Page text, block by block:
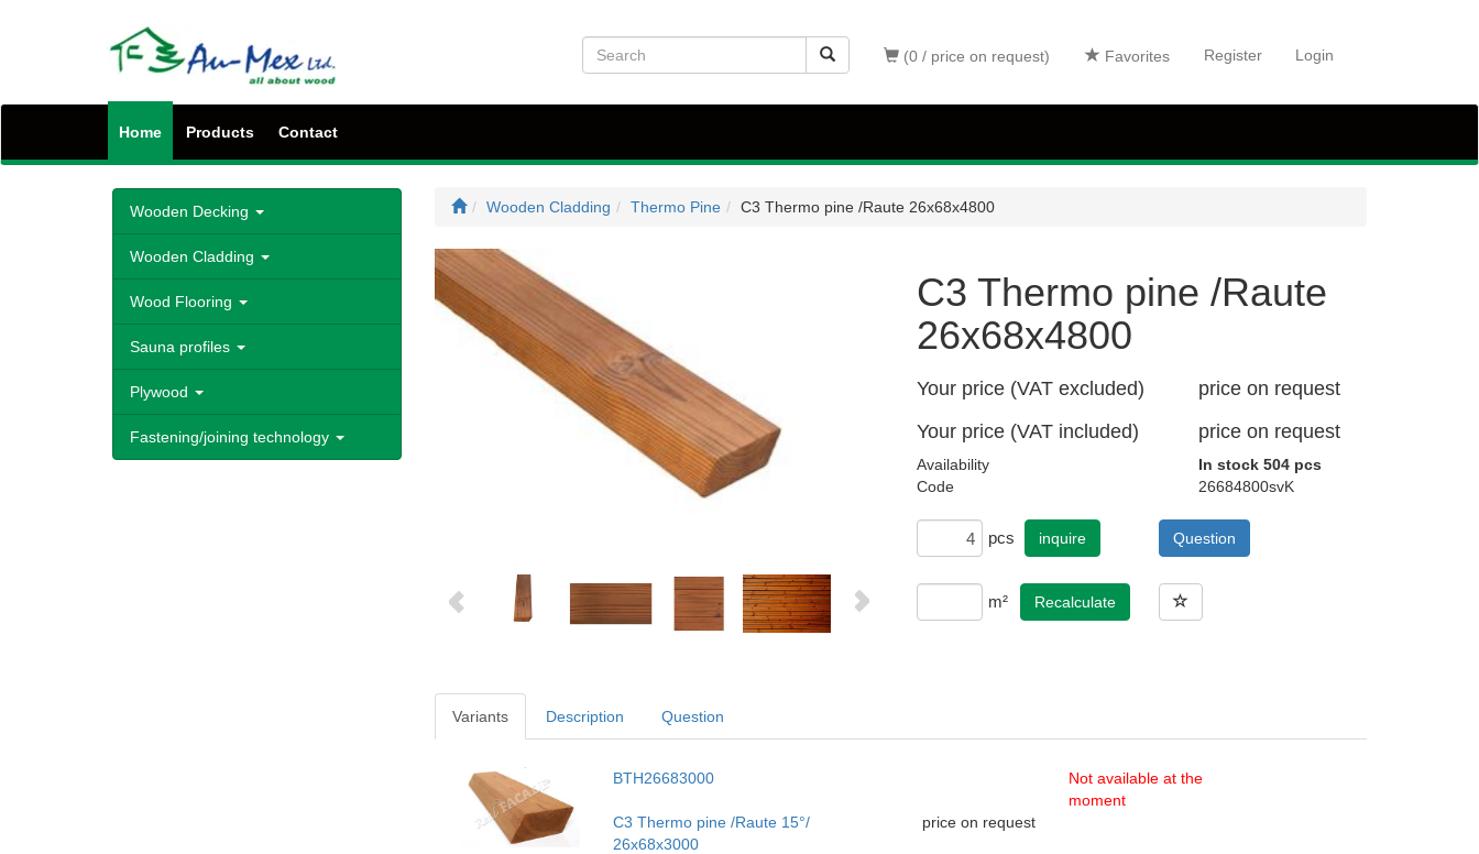
Register Login
(0 / price on request) Favorites
Home Products Contact
Wooden Decking
Wooden Cladding
Wood Flooring
Sauna profiles
Plywood
Fastening/joining technology
Wooden Cladding Thermo Pine C3 Thermo pine /Raute 26x68x4800
C3 Thermo pine /Raute
26x68x4800
Your price (VAT excluded)
price on request
Your price (VAT included)
price on request
Availability
In stock 504 pcs
Code
26684800svK
pcs inquire Question
m² Recalculate
Variants Description Question
BTH26683000
Not available at the
moment
C3 Thermo pine /Raute 15°/
26x68x3000
price on request